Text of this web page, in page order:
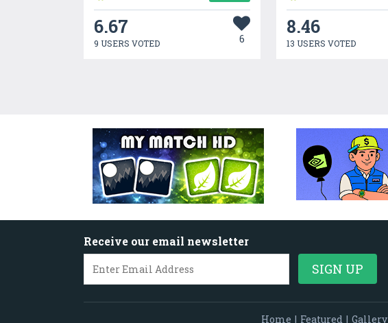
6.67
9 USERS VOTED 6
8.46
13 USERS VOTED
Receive our email newsletter
Home | Featured | Gallery